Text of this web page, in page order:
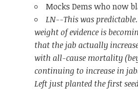
Mocks Dems who now
LN--This was
weight of evidence is
that the jab actually
with all-cause mortality
continuing to increase in
Left just planted the first